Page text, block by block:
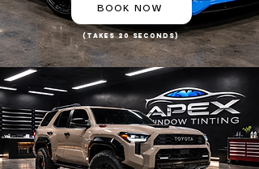
BOOK NOW
(Takes 20 Seconds)